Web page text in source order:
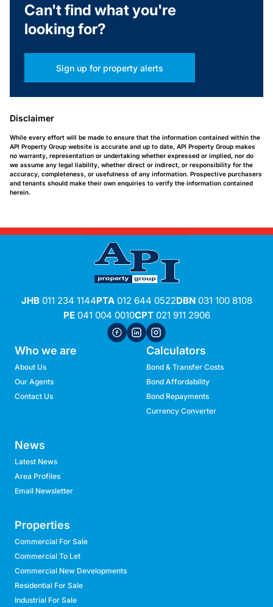
Can't find what you're
looking for?
Sign up for property alerts
Disclaimer
While every effort will be made to ensure that the information contained within the
API Property Group website is accurate and up to date, API Property Group makes
no warranty, representation or undertaking whether expressed or implied, nor do
we assume any legal liability, whether direct or indirect, or responsibility for the
accuracy, completeness, or usefulness of any information. Prospective purchasers
and tenants should make their own enquiries to verify the information contained
herein.
JHB011 234 1144PTA012 644 0522DBN031 100 8108
PE041 004 0010CPT021 911 2906
Who we are
About Us
Our Agents
Contact Us
Calculators
Bond & Transfer Costs
Bond Affordability
Bond Repayments
Currency Converter
News
Latest News
Area Profiles
Email Newsletter
Properties
Commercial For Sale
Commercial To Let
Commercial New Developments
Residential For Sale
Industrial For Sale